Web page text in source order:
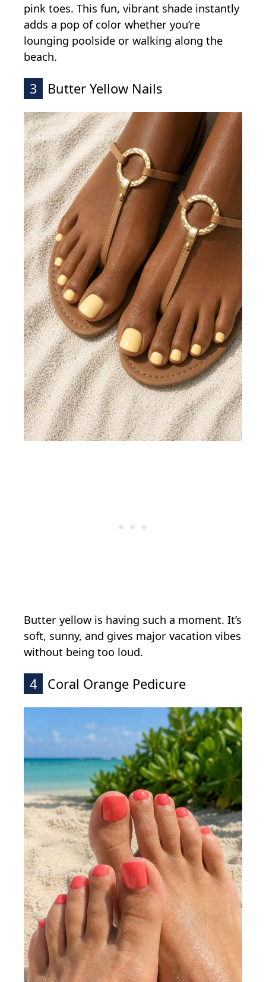
pink toes. This fun, vibrant shade instantly
adds a pop of color whether you’re
lounging poolside or walking along the
beach.
3 Butter Yellow Nails
Butter yellow is having such a moment. It’s
soft, sunny, and gives major vacation vibes
without being too loud.
4 Coral Orange Pedicure